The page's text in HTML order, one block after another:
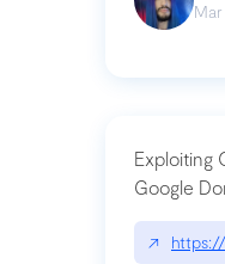
Mar
Exploiting
Google
↗